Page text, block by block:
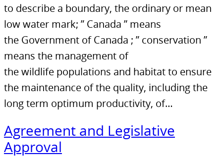
to describe a boundary, the ordinary or mean
low water mark; ” Canada ” means
the Government of Canada ; ” conservation ”
means the management of
the wildlife populations and habitat to ensure
the maintenance of the quality, including the
long term optimum productivity, of…
Agreement and Legislative
Approval